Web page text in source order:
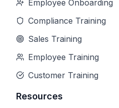
Employee Onboarding
Compliance Training
Sales Training
Employee Training
Customer Training
Resources